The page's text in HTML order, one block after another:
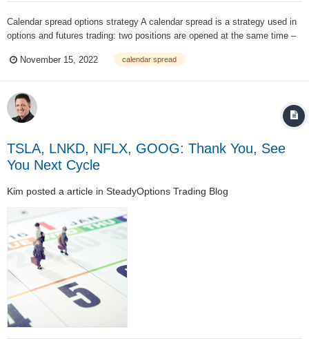
Calendar spread options strategy A calendar spread is a strategy used in
options and futures trading: two positions are opened at the same time –
spreads’, ‘counter spreads’ and ‘horizontal spreads’. The calenda...
November 15, 2022 calendar spread
TSLA, LNKD, NFLX, GOOG: Thank You, See
You Next Cycle
Kim posted a article in SteadyOptions Trading Blog